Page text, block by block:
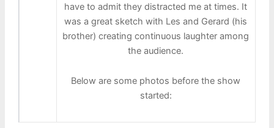
have to admit they distracted me at times. It
was a great sketch with Les and Gerard (his
brother) creating continuous laughter among
the audience.
Below are some photos before the show
started: